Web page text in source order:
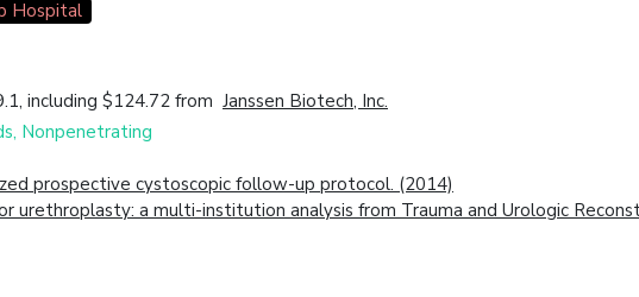
Hospital
including $124.72 from Janssen Biotech, Inc.
Nonpenetrating
prospective cystoscopic follow-up protocol. (2014)
urethroplasty: a multi-institution analysis from Trauma and Urologic